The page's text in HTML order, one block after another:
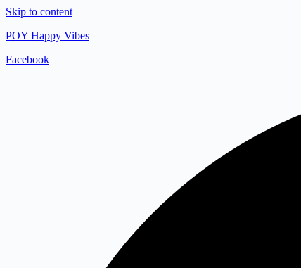
Skip to content
POY Happy Vibes
Facebook